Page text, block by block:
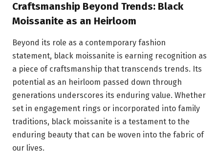
Craftsmanship Beyond Trends: Black
Moissanite as an Heirloom
Beyond its role as a contemporary fashion
statement, black moissanite is earning recognition as
a piece of craftsmanship that transcends trends. Its
potential as an heirloom passed down through
generations underscores its enduring value. Whether
set in engagement rings or incorporated into family
traditions, black moissanite is a testament to the
enduring beauty that can be woven into the fabric of
our lives.